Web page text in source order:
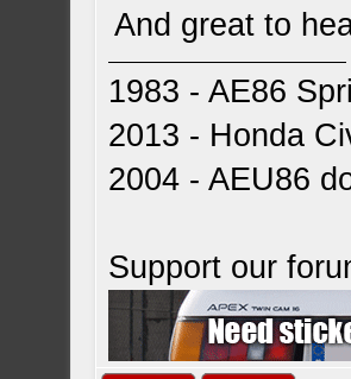
And great to
1983 - AE86
2013 - Honda
2004 - AEU86
Support our